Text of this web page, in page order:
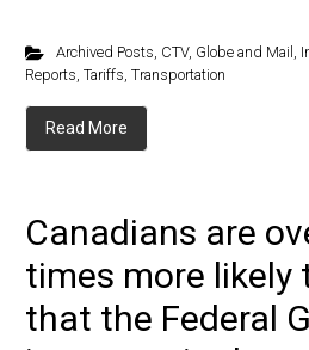
Archived Posts, CTV, Globe and Mail ,
Reports, Tariffs, Transportation
Read More
Canadians are
times more likely
that the Federal